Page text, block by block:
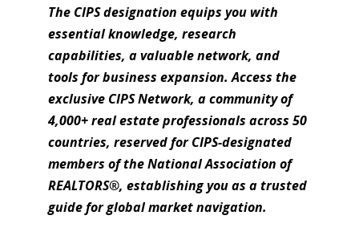
The CIPS designation equips you with
essential knowledge, research
capabilities, a valuable network, and
tools for business expansion. Access the
exclusive CIPS Network, a community of
4,000+ real estate professionals across 50
countries, reserved for CIPS-designated
members of the National Association of
REALTORS®, establishing you as a trusted
guide for global market navigation.